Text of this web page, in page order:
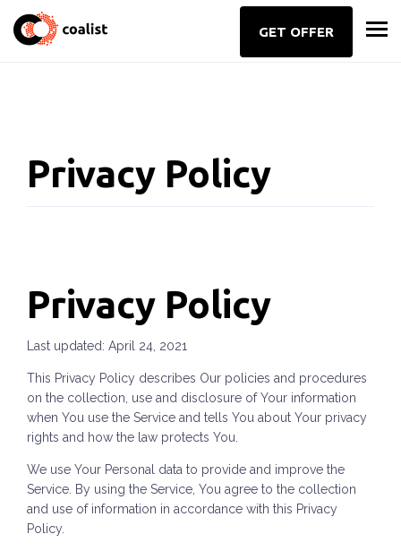
GET OFFER
Privacy Policy
Privacy Policy
Last updated: April 24, 2021
This Privacy Policy describes Our policies and procedures
on the collection, use and disclosure of Your information
when You use the Service and tells You about Your privacy
rights and how the law protects You.
We use Your Personal data to provide and improve the
Service. By using the Service, You agree to the collection
and use of information in accordance with this Privacy
Policy.